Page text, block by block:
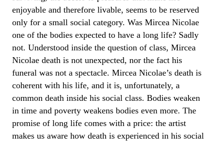
enjoyable and therefore livable, seems to be reserved
only for a small social category. Was Mircea Nicolae
one of the bodies expected to have a long life? Sadly
not. Understood inside the question of class, Mircea
Nicolae death is not unexpected, nor the fact his
funeral was not a spectacle. Mircea Nicolae’s death is
coherent with his life, and it is, unfortunately, a
common death inside his social class. Bodies weaken
in time and poverty weakens bodies even more. The
promise of long life comes with a price: the artist
makes us aware how death is experienced in his social